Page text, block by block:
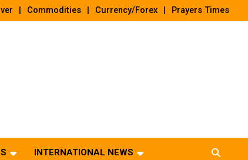
Commodities Currency/Forex Prayers Times
INTERNATIONAL NEWS